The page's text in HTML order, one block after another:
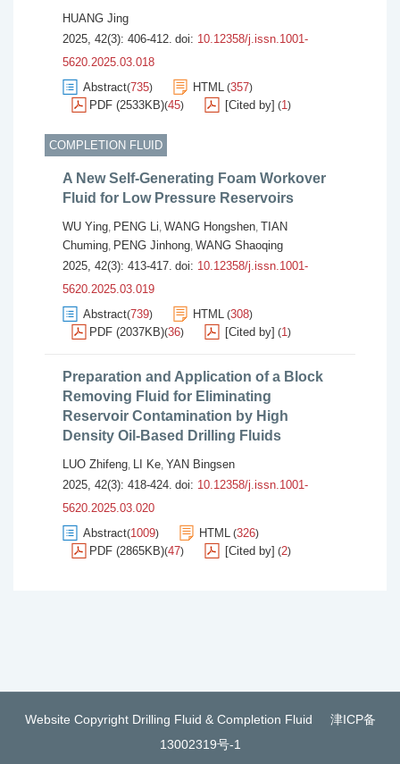
HUANG Jing
2025, 42(3): 406-412. doi: 10.12358/j.issn.1001-
5620.2025.03.018
Abstract(735) HTML (357)
PDF (2533KB)(45) [Cited by] (1)
COMPLETION FLUID
A New Self-Generating Foam Workover
Fluid for Low Pressure Reservoirs
WU Ying, PENG Li, WANG Hongshen, TIAN
Chuming, PENG Jinhong, WANG Shaoqing
2025, 42(3): 413-417. doi: 10.12358/j.issn.1001-
5620.2025.03.019
Abstract(739) HTML (308)
PDF (2037KB)(36) [Cited by] (1)
Preparation and Application of a Block
Removing Fluid for Eliminating
Reservoir Contamination by High
Density Oil-Based Drilling Fluids
LUO Zhifeng, LI Ke, YAN Bingsen
2025, 42(3): 418-424. doi: 10.12358/j.issn.1001-
5620.2025.03.020
Abstract(1009) HTML (326)
PDF (2865KB)(47) [Cited by] (2)
Website Copyright Drilling Fluid & Completion Fluid
津ICP备
13002319号-1